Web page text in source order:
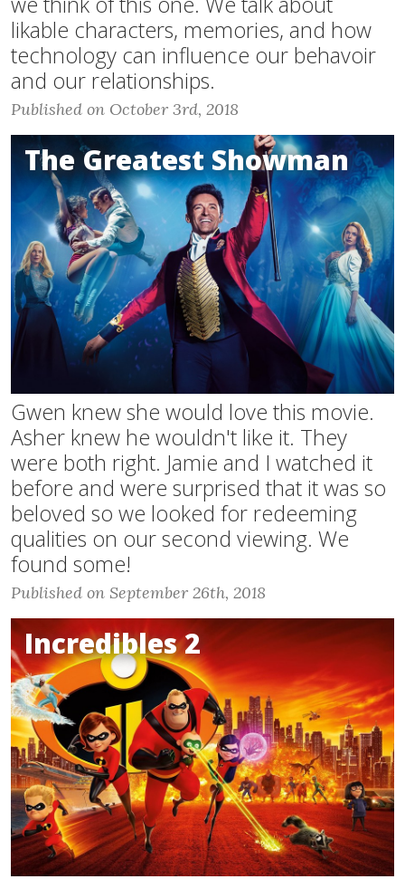
likable characters, memories, and how
technology can influence our behavoir
and our relationships.
Published on October 3rd, 2018
The Greatest Showman
Gwen knew she would love this movie.
Asher knew he wouldn't like it. They
were both right. Jamie and I watched it
before and were surprised that it was so
beloved so we looked for redeeming
qualities on our second viewing. We
found some!
Published on September 26th, 2018
Incredibles 2